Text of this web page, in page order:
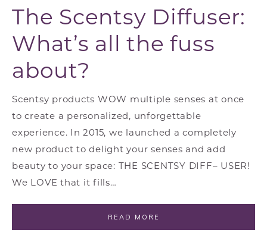
The Scentsy Diffuser:
What’s all the fuss
about?
Scentsy products WOW multiple senses at once
to create a personalized, unforgettable
experience. In 2015, we launched a completely
new product to delight your senses and add
beauty to your space: THE SCENTSY DIFF– USER!
We LOVE that it fills…
READ MORE